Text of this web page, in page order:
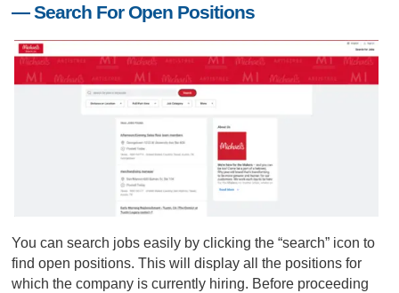
— Search For Open Positions
You can search jobs easily by clicking the “search” icon to
find open positions. This will display all the positions for
which the company is currently hiring. Before proceeding